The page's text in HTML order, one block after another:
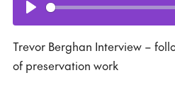
Play
Trevor Berghan Interview –
of preservation work